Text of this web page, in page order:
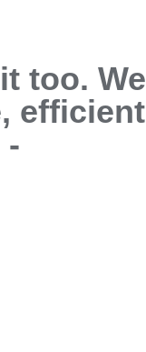
too. We
efficient
-